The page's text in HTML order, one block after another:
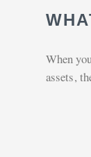
When
assets,